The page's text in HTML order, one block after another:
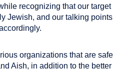
recognizing that our target
Jewish, and our talking points
organizations that are safe
Aish, in addition to the better